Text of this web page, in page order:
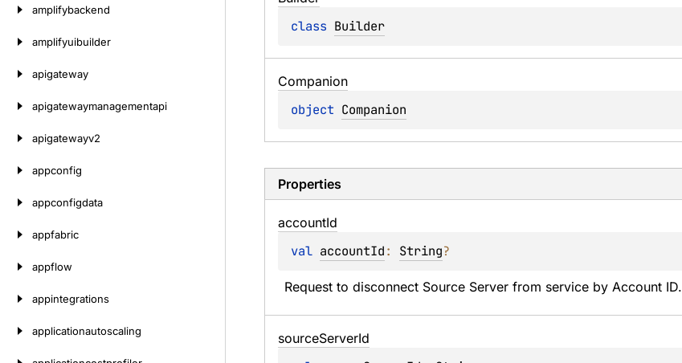
amplifybackend
amplifyuibuilder
apigateway
apigatewaymanagementapi
apigatewayv2
appconfig
appconfigdata
appfabric
appflow
appintegrations
applicationautoscaling
class Builder
Companion
object Companion
Properties
accountId
val accountId: String?
Request to disconnect Source Server from service by Account ID.
sourceServerId